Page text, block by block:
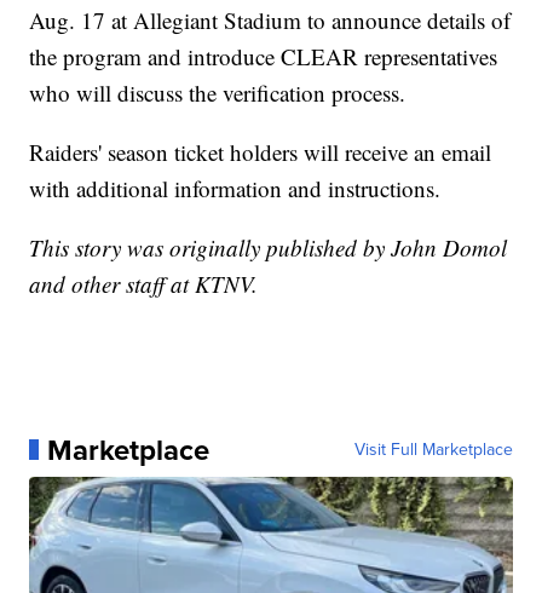
Aug. 17 at Allegiant Stadium to announce details of
the program and introduce CLEAR representatives
who will discuss the verification process.
Raiders' season ticket holders will receive an email
with additional information and instructions.
This story was originally published by John Domol
and other staff at KTNV.
Marketplace Visit Full Marketplace